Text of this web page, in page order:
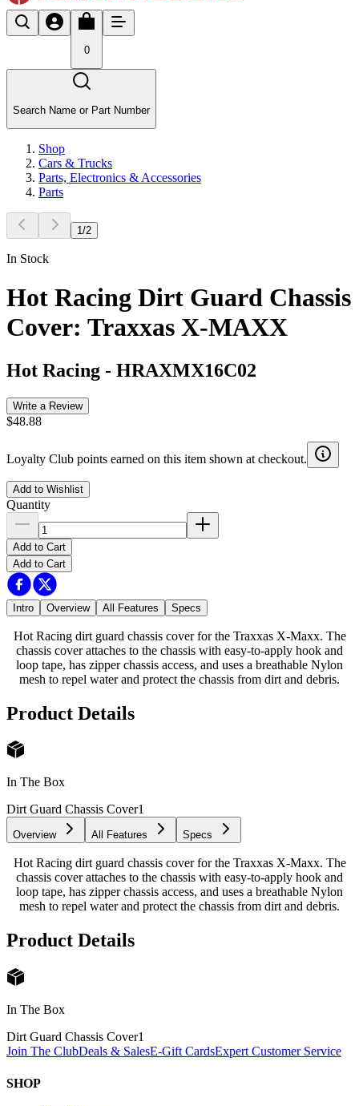
0
Search Name or Part Number
Shop
Cars & Trucks
Parts, Electronics & Accessories
Parts
1 /2
In Stock
Hot Racing Dirt Guard Chassis
Cover: Traxxas X-MAXX
Hot Racing - HRAXMX16C02
Write a Review
$48.88
Loyalty Club points earned on this item shown at checkout.
Add to Wishlist
Quantity
Add to Cart
Add to Cart
Intro Overview All Features Specs
Hot Racing dirt guard chassis cover for the Traxxas X-Maxx. The
chassis cover attaches to the chassis with easy-to-apply hook and
loop tape, has zipper chassis access, and uses a breathable Nylon
mesh to repel water and protect the chassis from dirt and debris.
Product Details
In The Box
Dirt Guard Chassis Cover1
Overview All Features Specs
Hot Racing dirt guard chassis cover for the Traxxas X-Maxx. The
chassis cover attaches to the chassis with easy-to-apply hook and
loop tape, has zipper chassis access, and uses a breathable Nylon
mesh to repel water and protect the chassis from dirt and debris.
Product Details
In The Box
Dirt Guard Chassis Cover1
Join The ClubDeals & SalesE-Gift CardsExpert Customer Service
SHOP